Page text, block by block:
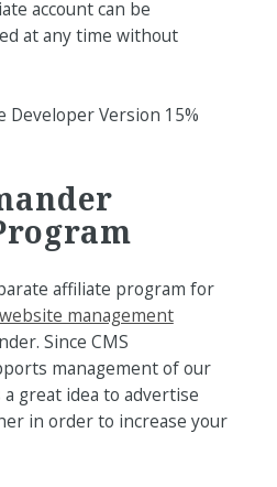
account can be
at any time without
Version 15%
affiliate program for
management
Since CMS
management of our
great idea to advertise
in order to increase your